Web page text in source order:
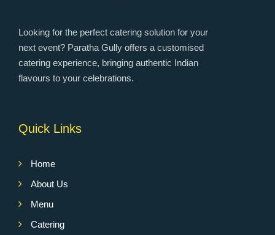
Looking for the perfect catering solution for your
next event? Paratha Gully offers a customised
catering experience, bringing authentic Indian
flavours to your celebrations.
Quick Links
Home
About Us
Menu
Catering